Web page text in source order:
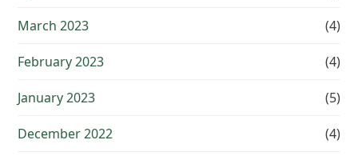
March 2023 (4)
February 2023 (4)
January 2023 (5)
December 2022 (4)